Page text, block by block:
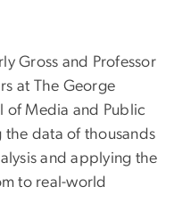
Gross and Professor
at The George
of Media and Public
the data of thousands
and applying the
to real-world